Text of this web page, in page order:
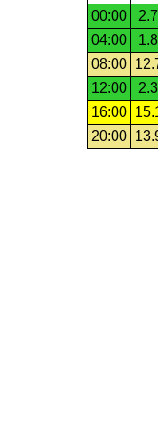
00:00
04:00
08:00
12:00
16:00
20:00